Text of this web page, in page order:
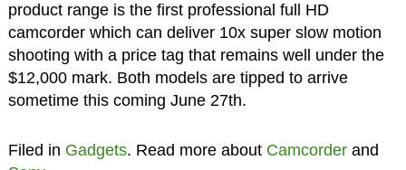
product range is the first professional full HD
camcorder which can deliver 10x super slow motion
shooting with a price tag that remains well under the
$12,000 mark. Both models are tipped to arrive
sometime this coming June 27th.
Filed in Gadgets. Read more about Camcorderand